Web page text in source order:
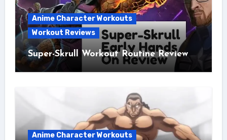
Anime Character Workouts
Workout Reviews
Super-Skrull Workout Routine Review
Anime Character Workouts